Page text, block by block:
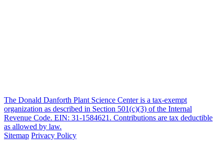
The Donald Danforth Plant Science Center is a tax-exempt
organization as described in Section 501(c)(3) of the Internal
Revenue Code. EIN: 31-1584621. Contributions are tax deductible
as allowed by law.
Sitemap Privacy Policy